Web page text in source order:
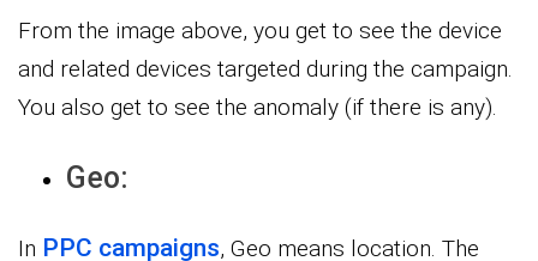
From the image above, you get to see the device
and related devices targeted during the campaign.
You also get to see the anomaly (if there is any).
Geo:
In PPC campaigns, Geo means location. The